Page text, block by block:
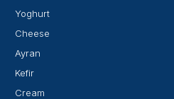
Yoghurt
Cheese
Ayran
Kefir
Cream